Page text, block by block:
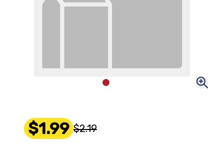
$1.99 $2.19